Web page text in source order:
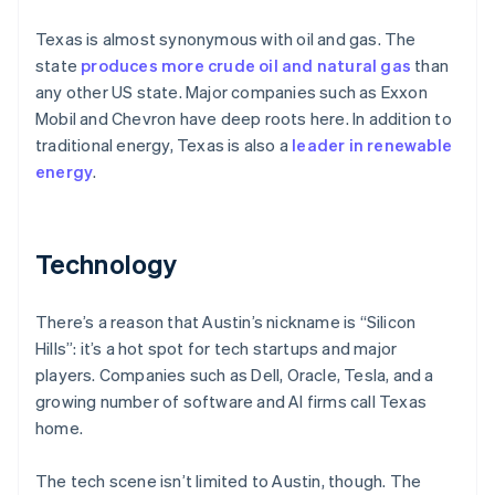
Texas is almost synonymous with oil and gas. The
state produces more crude oil and natural gas than
any other US state. Major companies such as Exxon
Mobil and Chevron have deep roots here. In addition to
traditional energy, Texas is also a leader in renewable
energy.
Technology
There’s a reason that Austin’s nickname is “Silicon
Hills”: it’s a hot spot for tech startups and major
players. Companies such as Dell, Oracle, Tesla, and a
growing number of software and AI firms call Texas
home.
The tech scene isn’t limited to Austin, though. The